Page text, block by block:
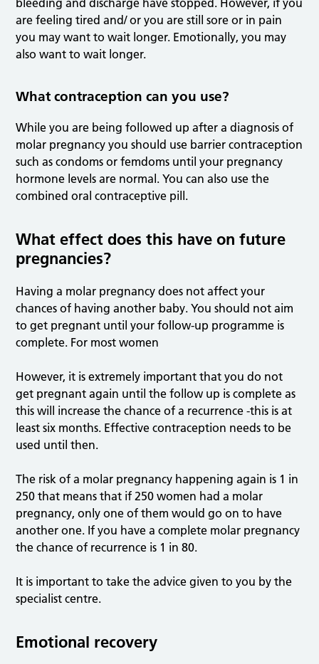
bleeding and discharge have stopped. However, if you
are feeling tired and/ or you are still sore or in pain
you may want to wait longer. Emotionally, you may
also want to wait longer.
What contraception can you use?
While you are being followed up after a diagnosis of
molar pregnancy you should use barrier contraception
such as condoms or femdoms until your pregnancy
hormone levels are normal. You can also use the
combined oral contraceptive pill.
What effect does this have on future
pregnancies?
Having a molar pregnancy does not affect your
chances of having another baby. You should not aim
to get pregnant until your follow-up programme is
complete. For most women
However, it is extremely important that you do not
get pregnant again until the follow up is complete as
this will increase the chance of a recurrence -this is at
least six months. Effective contraception needs to be
used until then.
The risk of a molar pregnancy happening again is 1 in
250 that means that if 250 women had a molar
pregnancy, only one of them would go on to have
another one. If you have a complete molar pregnancy
the chance of recurrence is 1 in 80.
It is important to take the advice given to you by the
specialist centre.
Emotional recovery